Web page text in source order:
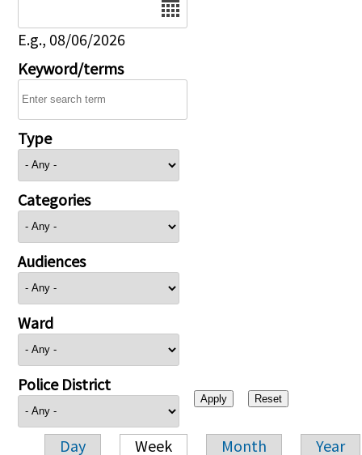
E.g., 08/06/2026
Keyword/terms
Type
Categories
Audiences
Ward
Police District
Day Week Month Year